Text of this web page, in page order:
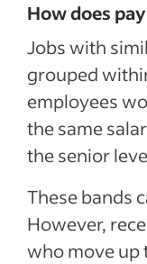
How does
Jobs with
grouped
employees
the same
the senior
These bands
However,
who move up